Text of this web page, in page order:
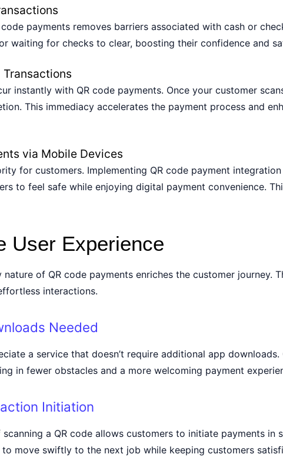
payments removes barriers associated with cash or
waiting for checks to clear, boosting their confidence and
instantly with QR code payments. Once your customer
This immediacy accelerates the payment process and
via Mobile Devices
for customers. Implementing QR code payment
to feel safe while enjoying digital payment convenience.
User Experience
nature of QR code payments enriches the customer
interactions.
Needed
a service that doesn’t require additional app
in fewer obstacles and a more welcoming payment
Initiation
a QR code allows customers to initiate payments
move swiftly to the next job while keeping customers